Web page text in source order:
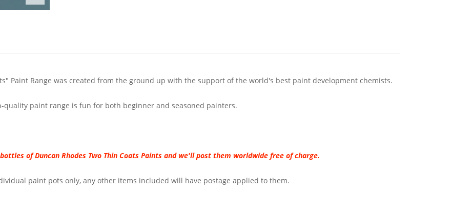
Paint Range was created from the ground up with the support of the world's best paint development chemists.
paint range is fun for both beginner and seasoned painters.
of Duncan Rhodes Two Thin Coats Paints and we'll post them worldwide free of charge.
paint pots only, any other items included will have postage applied to them.